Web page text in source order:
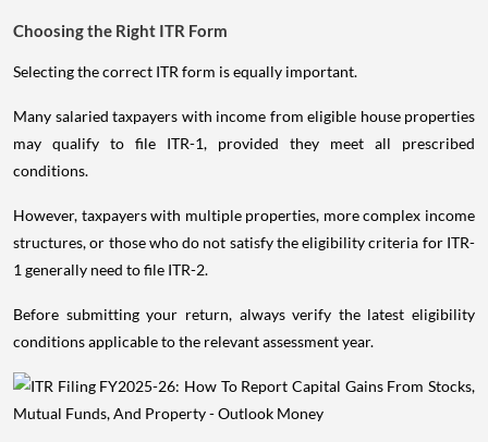
Choosing the Right ITR Form
Selecting the correct ITR form is equally important.
Many salaried taxpayers with income from eligible house properties
may qualify to file ITR-1, provided they meet all prescribed
conditions.
However, taxpayers with multiple properties, more complex income
structures, or those who do not satisfy the eligibility criteria for ITR-
1 generally need to file ITR-2.
Before submitting your return, always verify the latest eligibility
conditions applicable to the relevant assessment year.